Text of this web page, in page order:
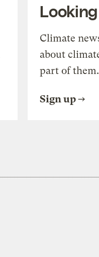
Climate
about
part of them.
Sign up